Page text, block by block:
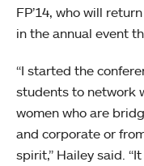
FP’14, who will
in the annual event
“I started the
students to network
women who are
and corporate or
spirit,” Hailey said.